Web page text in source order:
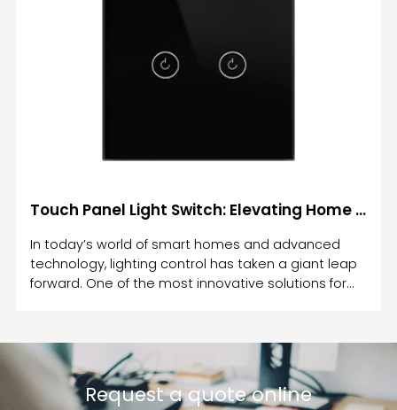
Touch Panel Light Switch: Elevating Home Lighting Control with Modern Touch Technology
In today’s world of smart homes and advanced
technology, lighting control has taken a giant leap
forward. One of the most innovative solutions for
Request a quote online